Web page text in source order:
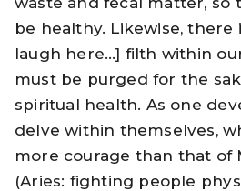
be healthy. Likewise,
laugh here…] filth within
must be purged for the
spiritual health. As one
delve within themselves,
more courage than that of
(Aries: fighting people